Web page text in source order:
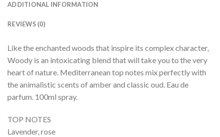
ADDITIONAL INFORMATION
REVIEWS (0)
Like the enchanted woods that inspire its complex character,
Woody is an intoxicating blend that will take you to the very
heart of nature. Mediterranean top notes mix perfectly with
the animalistic scents of amber and classic oud. Eau de
parfum. 100ml spray.
TOP NOTES
Lavender, rose